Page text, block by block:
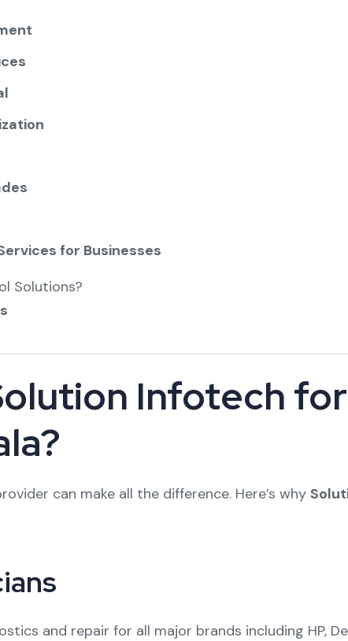
for Businesses
Solutions?
Infotech
can make all the difference. Here’s why
and repair for all major brands including HP,